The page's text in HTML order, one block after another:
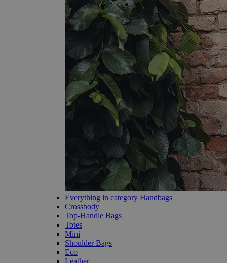
Everything in category Handbags
Crossbody
Top-Handle Bags
Totes
Mini
Shoulder Bags
Eco